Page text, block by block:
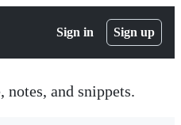
Sign in Sign up
notes, and snippets.